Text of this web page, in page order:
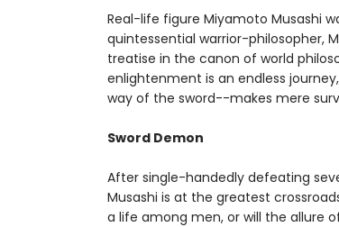
Real-life figure Miyamoto Musashi
quintessential warrior-philosopher,
treatise in the canon of world
enlightenment is an endless
way of the sword--makes mere
Sword Demon
After single-handedly defeating
Musashi is at the greatest
a life among men, or will the allure